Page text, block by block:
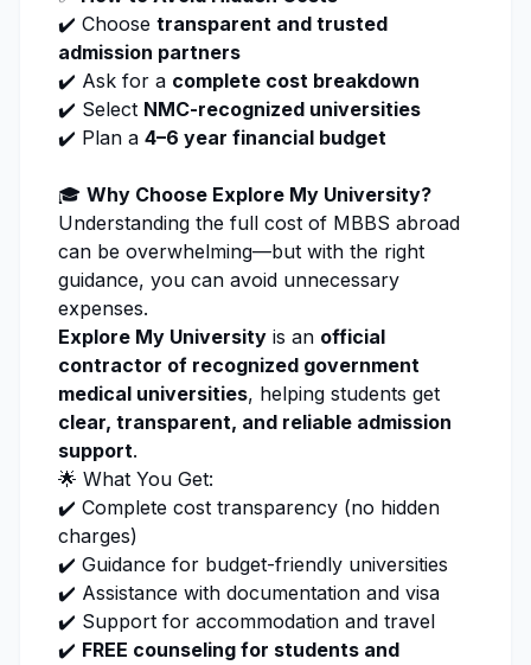
✔️ Choose transparent and trusted
admission partners
✔️ Ask for a complete cost breakdown
✔️ Select NMC-recognized universities
✔️ Plan a 4–6 year financial budget
🎓 Why Choose Explore My University?
Understanding the full cost of MBBS abroad
can be overwhelming—but with the right
guidance, you can avoid unnecessary
expenses.
Explore My University is an official
contractor of recognized government
medical universities, helping students get
clear, transparent, and reliable admission
support.
🌟 What You Get:
✔️ Complete cost transparency (no hidden
charges)
✔️ Guidance for budget-friendly universities
✔️ Assistance with documentation and visa
✔️ Support for accommodation and travel
✔️ FREE counseling for students and